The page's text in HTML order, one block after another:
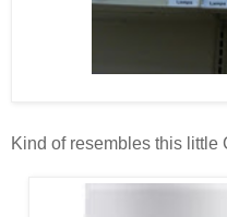
Kind of resembles this little